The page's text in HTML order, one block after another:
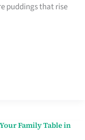
puddings that rise
Family Table in